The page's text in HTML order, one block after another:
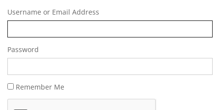
Username or Email Address
Password
Remember Me